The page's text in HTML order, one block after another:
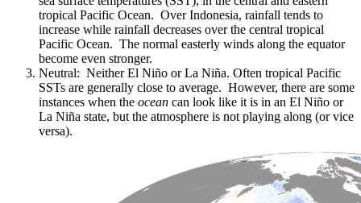
tropical Pacific Ocean. Over Indonesia, rainfall tends to
increase while rainfall decreases over the central tropical
Pacific Ocean. The normal easterly winds along the equator
become even stronger.
Neutral: Neither El Niño or La Niña. Often tropical Pacific
SSTs are generally close to average. However, there are some
instances when the ocean can look like it is in an El Niño or
La Niña state, but the atmosphere is not playing along (or vice
versa).